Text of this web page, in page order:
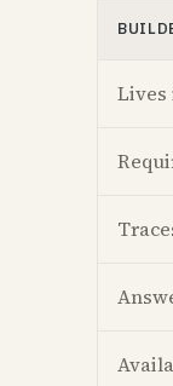
Lives